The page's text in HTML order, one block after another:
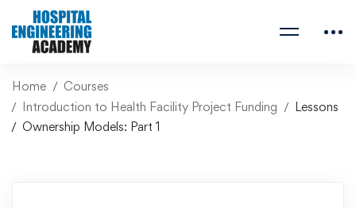
Home
Courses
Introduction to Health Facility Project Funding
Lessons
Ownership Models: Part 1